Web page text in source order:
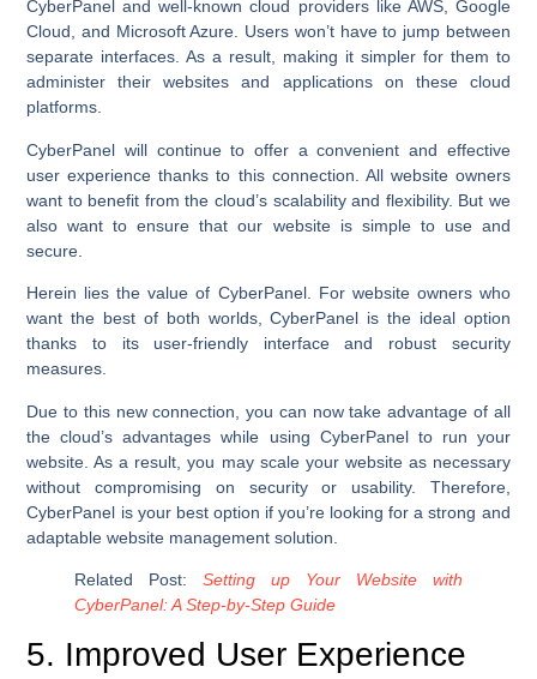
CyberPanel and well-known cloud providers like AWS, Google
Cloud, and Microsoft Azure. Users won’t have to jump between
separate interfaces. As a result, making it simpler for them to
administer their websites and applications on these cloud
platforms.
CyberPanel will continue to offer a convenient and effective
user experience thanks to this connection. All website owners
want to benefit from the cloud’s scalability and flexibility. But we
also want to ensure that our website is simple to use and
secure.
Herein lies the value of CyberPanel. For website owners who
want the best of both worlds, CyberPanel is the ideal option
thanks to its user-friendly interface and robust security
measures.
Due to this new connection, you can now take advantage of all
the cloud’s advantages while using CyberPanel to run your
website. As a result, you may scale your website as necessary
without compromising on security or usability. Therefore,
CyberPanel is your best option if you’re looking for a strong and
adaptable website management solution.
Related Post:Setting up Your Website with
CyberPanel: A Step-by-Step Guide
5. Improved User Experience